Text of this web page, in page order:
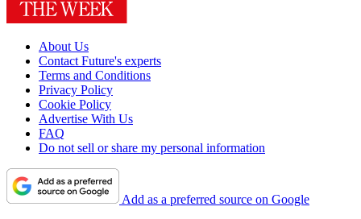
About Us
Contact Future's experts
Terms and Conditions
Privacy Policy
Cookie Policy
Advertise With Us
FAQ
Do not sell or share my personal information
Add as a preferred source on Google